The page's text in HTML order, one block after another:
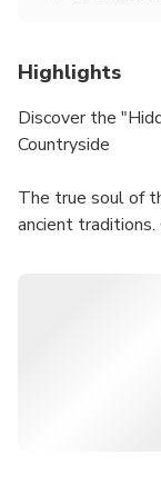
Highlights
Discover the
Countryside
The true soul of
ancient